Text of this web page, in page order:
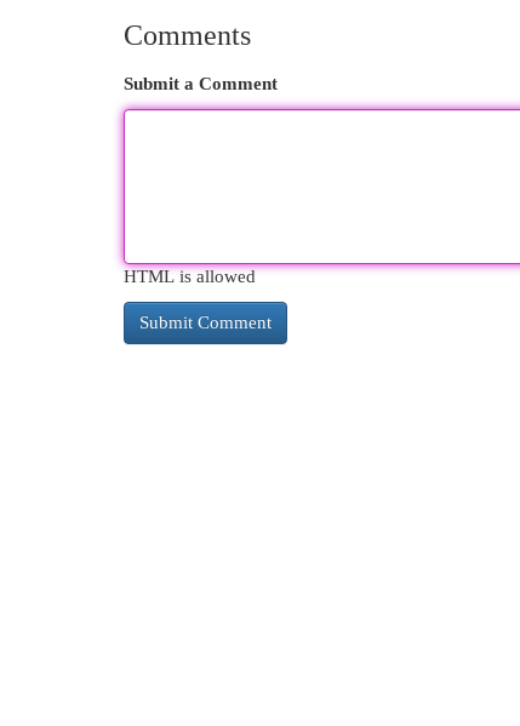
Comments
Submit a Comment
HTML is allowed